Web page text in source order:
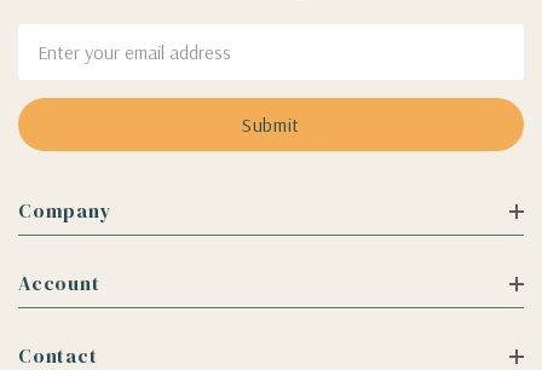
Address
Company
Account
Contact